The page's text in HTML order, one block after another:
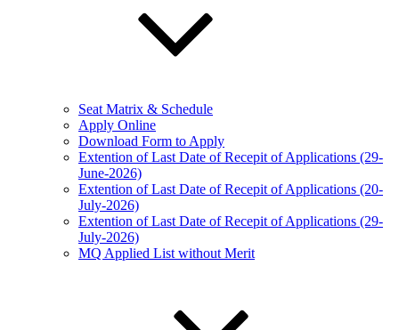
Seat Matrix & Schedule
Apply Online
Download Form to Apply
Extention of Last Date of Recepit of Applications (29-
June-2026)
Extention of Last Date of Recepit of Applications (20-
July-2026)
Extention of Last Date of Recepit of Applications (29-
July-2026)
MQ Applied List without Merit